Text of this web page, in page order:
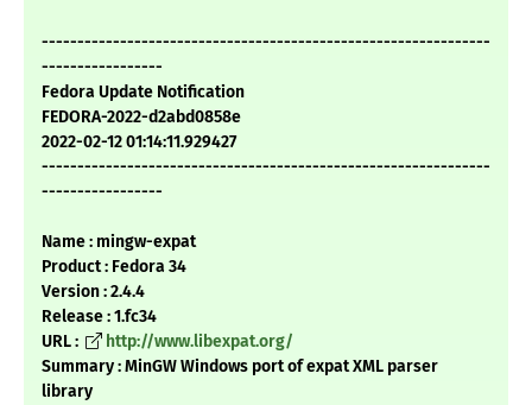
---------------------------------------------------------------
-----------------
Fedora Update Notification
FEDORA-2022-d2abd0858e
2022-02-12 01:14:11.929427
---------------------------------------------------------------
-----------------
Name : mingw-expat
Product : Fedora 34
Version : 2.4.4
Release : 1.fc34
URL :
http://www.libexpat.org/
Summary : MinGW Windows port of expat XML parser
library